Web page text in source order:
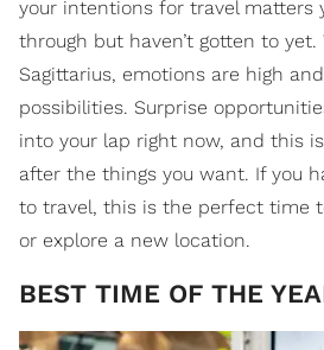
your intentions for travel matters
through but haven’t gotten to
Sagittarius, emotions are high
possibilities. Surprise
into your lap right now, and this
after the things you want. If you
to travel, this is the perfect time
or explore a new location.
​BEST TIME OF THE